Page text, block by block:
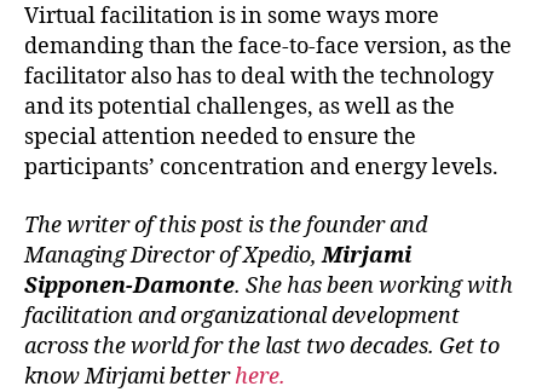
Virtual facilitation is in some ways more
demanding than the face-to-face version, as the
facilitator also has to deal with the technology
and its potential challenges, as well as the
special attention needed to ensure the
participants’ concentration and energy levels.
The writer of this post is the founder and
Managing Director of Xpedio,Mirjami
Sipponen-Damonte. She has been working with
facilitation and organizational development
across the world for the last two decades. Get to
know Mirjami betterhere.